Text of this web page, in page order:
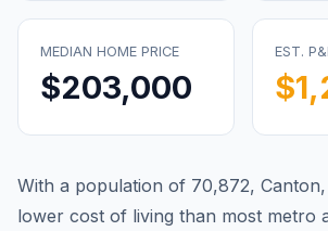
MEDIAN HOME PRICE
$203,000
EST.
With a population of 70,872,
lower cost of living than most metro